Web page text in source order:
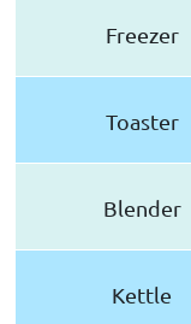
Freezer
Toaster
Blender
Kettle